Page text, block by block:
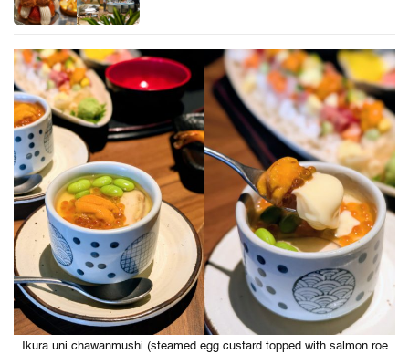
Ikura uni chawanmushi (steamed egg custard topped with salmon roe